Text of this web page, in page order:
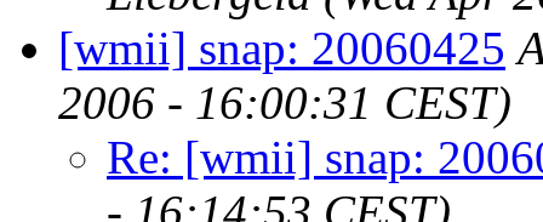
[wmii] snap: 20060425
2006 - 16:00:31 CEST)
Re: [wmii] snap:
- 16:14:53 CEST)